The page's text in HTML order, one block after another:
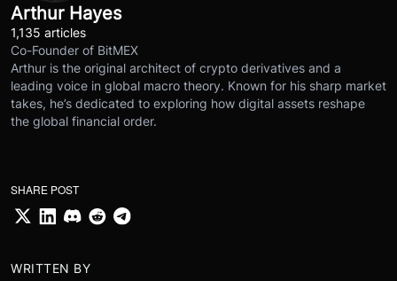
Arthur Hayes
1,135 articles
Co-Founder of BitMEX
Arthur is the original architect of crypto derivatives and a
leading voice in global macro theory. Known for his sharp market
takes, he’s dedicated to exploring how digital assets reshape
the global financial order.
SHARE POST
WRITTEN BY